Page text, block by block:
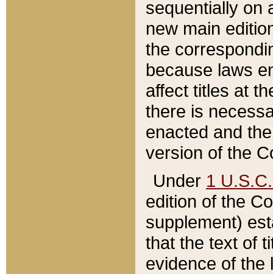
sequentially on
new main
the
because laws
affect titles at
there is
enacted and
version of the
Under 1
edition of the
supplement)
that the text of
evidence of the